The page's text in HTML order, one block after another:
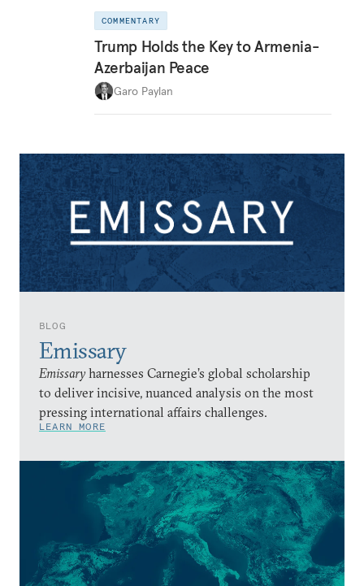
BLOG
Emissary
Emissary harnesses Carnegie’s global scholarship
to deliver incisive, nuanced analysis on the most
pressing international affairs challenges.
LEARN MORE
COMMENTARY
Trump Holds the Key to Armenia-
Azerbaijan Peace
Garo Paylan